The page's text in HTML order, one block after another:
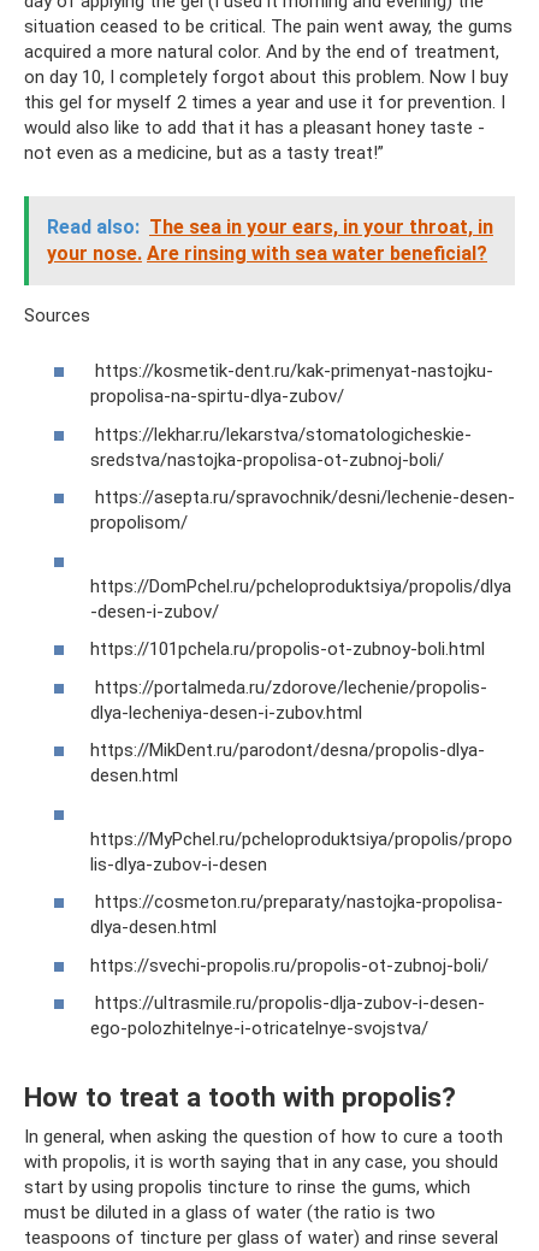
situation ceased to be critical. The pain went away, the gums
acquired a more natural color. And by the end of treatment,
on day 10, I completely forgot about this problem. Now I buy
this gel for myself 2 times a year and use it for prevention. I
would also like to add that it has a pleasant honey taste -
not even as a medicine, but as a tasty treat!”
Read also: The sea in your ears, in your throat, in
your nose. Are rinsing with sea water beneficial?
Sources
https://kosmetik-dent.ru/kak-primenyat-nastojku-
propolisa-na-spirtu-dlya-zubov/
https://lekhar.ru/lekarstva/stomatologicheskie-
sredstva/nastojka-propolisa-ot-zubnoj-boli/
https://asepta.ru/spravochnik/desni/lechenie-desen-
propolisom/
https://DomPchel.ru/pcheloproduktsiya/propolis/dlya
-desen-i-zubov/
https://101pchela.ru/propolis-ot-zubnoy-boli.html
https://portalmeda.ru/zdorove/lechenie/propolis-
dlya-lecheniya-desen-i-zubov.html
https://MikDent.ru/parodont/desna/propolis-dlya-
desen.html
https://MyPchel.ru/pcheloproduktsiya/propolis/propo
lis-dlya-zubov-i-desen
https://cosmeton.ru/preparaty/nastojka-propolisa-
dlya-desen.html
https://svechi-propolis.ru/propolis-ot-zubnoj-boli/
https://ultrasmile.ru/propolis-dlja-zubov-i-desen-
ego-polozhitelnye-i-otricatelnye-svojstva/
How to treat a tooth with propolis?
In general, when asking the question of how to cure a tooth
with propolis, it is worth saying that in any case, you should
start by using propolis tincture to rinse the gums, which
must be diluted in a glass of water (the ratio is two
teaspoons of tincture per glass of water) and rinse several